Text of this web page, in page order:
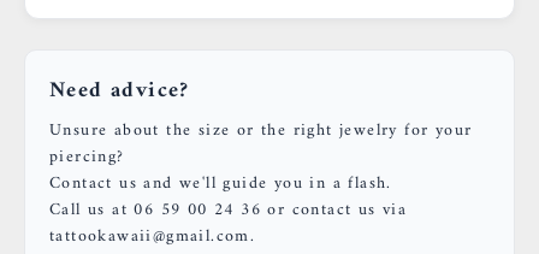
Need advice?
Unsure about the size or the right jewelry for your
piercing?
Contact us and we'll guide you in a flash.
Call us at 06 59 00 24 36 or contact us via
tattookawaii@gmail.com.